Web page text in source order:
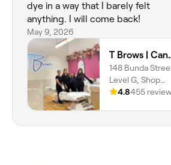
dye in a way that I barely felt
anything. I will come back!
May 9, 2026
T
148 Bunda
Level G, Shop
DG09, Canberra
Territory
4.8455